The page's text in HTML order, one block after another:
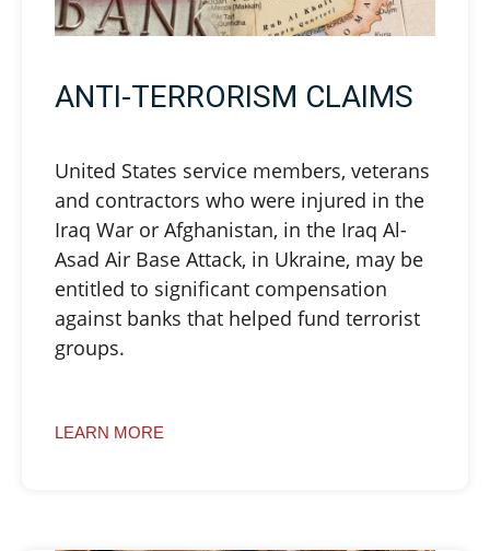
ANTI-TERRORISM CLAIMS
United States service members, veterans
and contractors who were injured in the
Iraq War or Afghanistan, in the Iraq Al-
Asad Air Base Attack, in Ukraine, may be
entitled to significant compensation
against banks that helped fund terrorist
groups.
LEARN MORE